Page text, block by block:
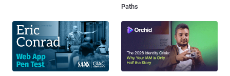
Paths